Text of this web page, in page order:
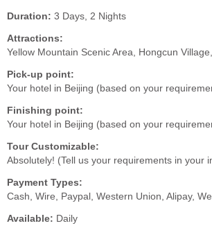
Duration: 3 Days, 2 Nights
Attractions:
Yellow Mountain Scenic Area, Hongcun
Pick-up point:
Your hotel in Beijing (based on your
Finishing point:
Your hotel in Beijing (based on your
Tour Customizable:
Absolutely! (Tell us your requirements in your
Payment Types:
Cash, Wire, Paypal, Western Union, Alipay,
Available: Daily